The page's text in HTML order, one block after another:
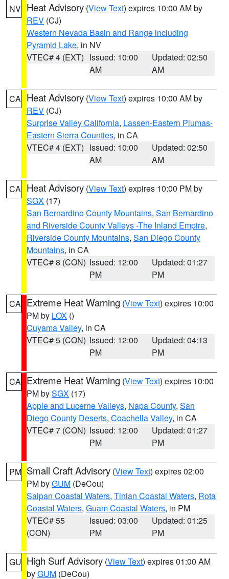
NV Heat Advisory (View Text) expires 10:00 AM by
REV (CJ)
Western Nevada Basin and Range including
Pyramid Lake, in NV
VTEC# 4 (EXT) Issued: 10:00
AM
Updated: 02:50
AM
CA Heat Advisory (View Text) expires 10:00 AM by
REV (CJ)
Surprise Valley California, Lassen-Eastern Plumas-
Eastern Sierra Counties, in CA
VTEC# 4 (EXT) Issued: 10:00
AM
Updated: 02:50
AM
CA Heat Advisory (View Text) expires 10:00 PM by
SGX (17)
San Bernardino County Mountains, San Bernardino
and Riverside County Valleys -The Inland Empire,
Riverside County Mountains, San Diego County
Mountains, in CA
VTEC# 8 (CON) Issued: 12:00
PM
Updated: 01:27
PM
CA Extreme Heat Warning (View Text) expires 10:00
PM by LOX ()
Cuyama Valley, in CA
VTEC# 5 (CON) Issued: 12:00
PM
Updated: 04:13
PM
CA Extreme Heat Warning (View Text) expires 10:00
PM bySGX (17)
Apple and Lucerne Valleys, Napa County, San
Diego County Deserts, Coachella Valley, in CA
VTEC# 7 (CON) Issued: 12:00
PM
Updated: 01:27
PM
PM Small Craft Advisory (View Text) expires 02:00
PM byGUM (DeCou)
Saipan Coastal Waters, Tinian Coastal Waters, Rota
Coastal Waters, Guam Coastal Waters, in PM
VTEC# 55
(CON)
Issued: 03:00
PM
Updated: 01:25
PM
GU High Surf Advisory (View Text) expires 01:00 AM
byGUM (DeCou)